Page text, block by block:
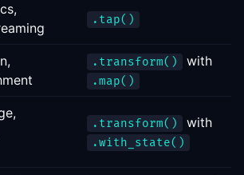
.tap()
.transform() with
.map()
.transform() with
.with_state()